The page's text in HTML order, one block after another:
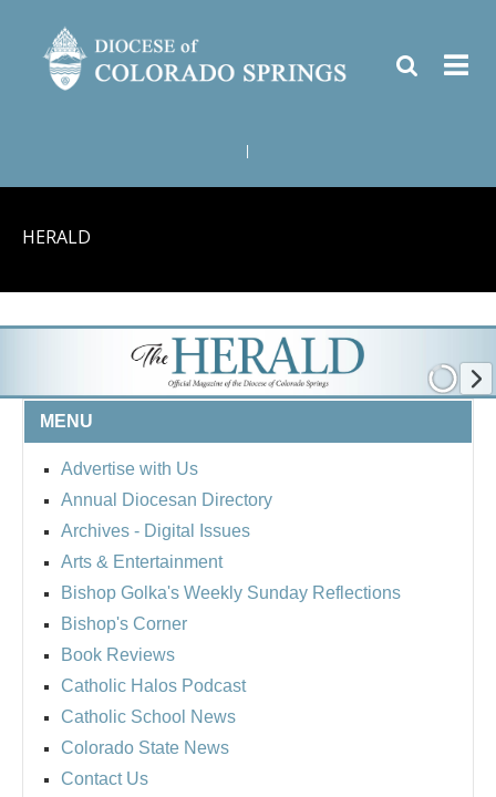
HERALD
MENU
Advertise with Us
Annual Diocesan Directory
Archives - Digital Issues
Arts & Entertainment
Bishop Golka's Weekly Sunday Reflections
Bishop's Corner
Book Reviews
Catholic Halos Podcast
Catholic School News
Colorado State News
Contact Us